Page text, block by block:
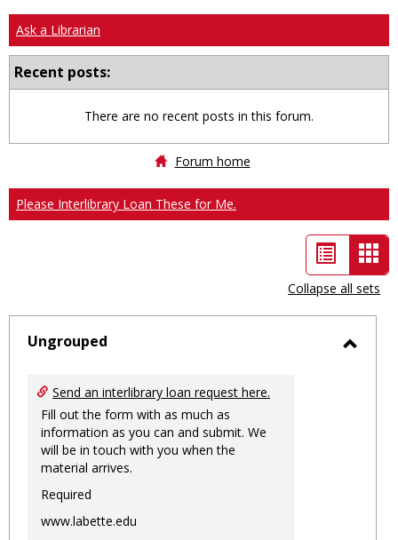
Ask a Librarian
Recent posts:
There are no recent posts in this forum.
Forum home
Please Interlibrary Loan These for Me.
List
view
-
Collapse all sets
Ungrouped
Send an interlibrary loan request here.
Fill out the form with as much as
information as you can and submit. We
will be in touch with you when the
material arrives.
Required
www.labette.edu